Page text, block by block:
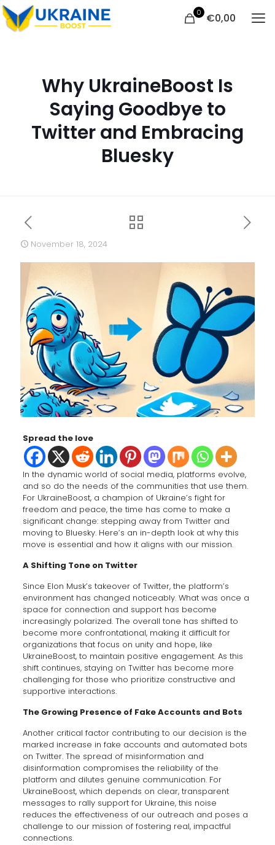
0 €0,00
Why UkraineBoost Is
Saying Goodbye to
Twitter and Embracing
Bluesky
November 18, 2024
Spread the love
In the dynamic world of social media, platforms evolve,
and so do the needs of the communities that use them.
For UkraineBoost, a champion of Ukraine’s fight for
freedom and peace, the time has come to make a
significant change: stepping away from Twitter and
moving to Bluesky. Here’s an in-depth look at why this
move is essential and how it aligns with our mission.
A Shifting Tone on Twitter
Since Elon Musk’s takeover of Twitter, the platform’s
environment has changed noticeably. What was once a
space for connection and support has become
increasingly polarized. The overall tone has shifted to
become more confrontational, making it difficult for
organizations that focus on unity and hope, like
UkraineBoost, to maintain positive engagement. As this
shift continues, staying on Twitter has become more
challenging for those who prioritize constructive and
supportive interactions.
The Growing Presence of Fake Accounts and Bots
Another critical factor contributing to our decision is the
marked increase in fake accounts and automated bots
on Twitter. The spread of misinformation and
disinformation compromises the reliability of the
platform and dilutes genuine communication. For
UkraineBoost, which depends on clear, transparent
messages to rally support for Ukraine, this noise
reduces the effectiveness of our outreach and poses a
challenge to our mission of fostering real, impactful
connections.